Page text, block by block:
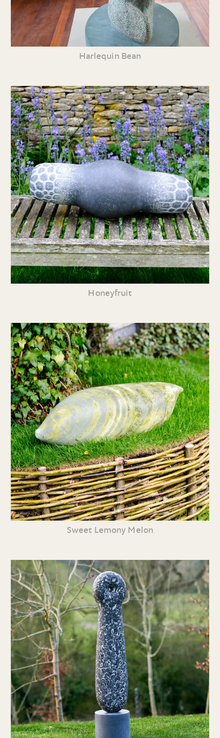
Harlequin Bean
Honeyfruit
Sweet Lemony Melon